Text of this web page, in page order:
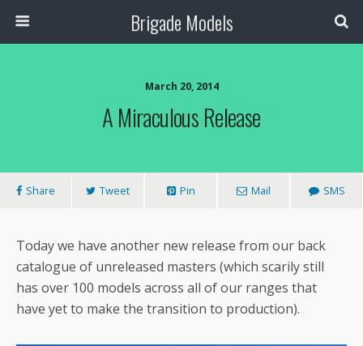
Brigade Models
March 20, 2014
A Miraculous Release
Share Tweet Pin Mail SMS
Today we have another new release from our back
catalogue of unreleased masters (which scarily still
has over 100 models across all of our ranges that
have yet to make the transition to production).